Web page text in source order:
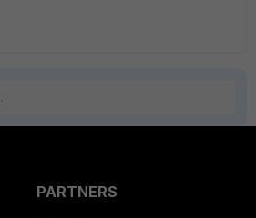
PARTNERS